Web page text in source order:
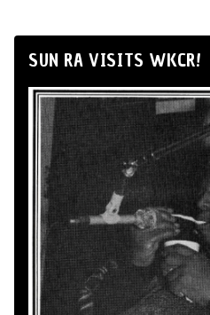
SUN RA VISITS WKCR!